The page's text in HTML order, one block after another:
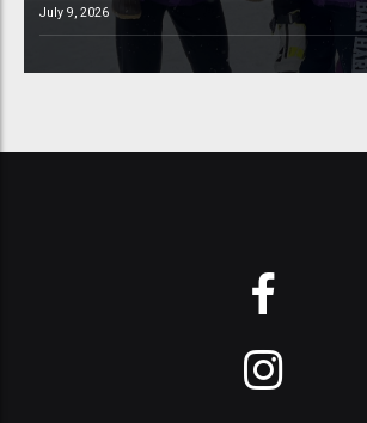
July 9, 2026